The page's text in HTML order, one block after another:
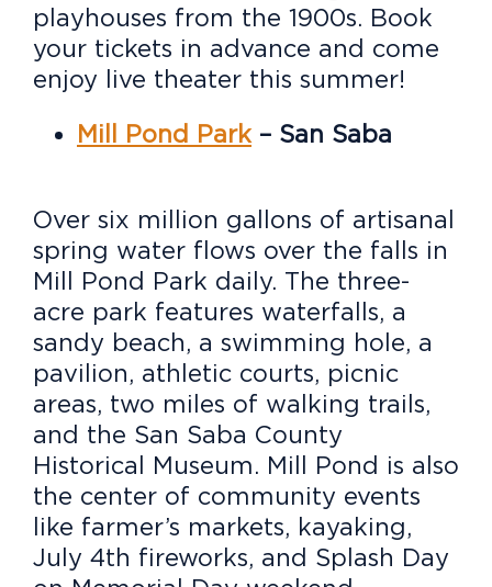
playhouses from the 1900s. Book
your tickets in advance and come
enjoy live theater this summer!
Mill Pond Park– San Saba
Over six million gallons of artisanal
spring water flows over the falls in
Mill Pond Park daily. The three-
acre park features waterfalls, a
sandy beach, a swimming hole, a
pavilion, athletic courts, picnic
areas, two miles of walking trails,
and the San Saba County
Historical Museum. Mill Pond is also
the center of community events
like farmer’s markets, kayaking,
July 4th fireworks, and Splash Day